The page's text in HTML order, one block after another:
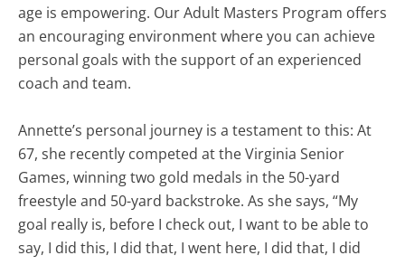
age is empowering. Our Adult Masters Program offers
an encouraging environment where you can achieve
personal goals with the support of an experienced
coach and team.
Annette’s personal journey is a testament to this: At
67, she recently competed at the Virginia Senior
Games, winning two gold medals in the 50-yard
freestyle and 50-yard backstroke. As she says, “My
goal really is, before I check out, I want to be able to
say, I did this, I did that, I went here, I did that, I did